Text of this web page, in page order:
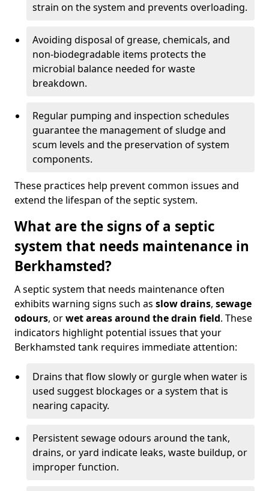
strain on the system and prevents overloading.
Avoiding disposal of grease, chemicals, and
non-biodegradable items protects the
microbial balance needed for waste
breakdown.
Regular pumping and inspection schedules
guarantee the management of sludge and
scum levels and the preservation of system
components.
These practices help prevent common issues and
extend the lifespan of the septic system.
What are the signs of a septic
system that needs maintenance in
Berkhamsted?
A septic system that needs maintenance often
exhibits warning signs such as slow drains, sewage
odours, orwet areas around the drain field. These
indicators highlight potential issues that your
Berkhamsted tank requires immediate attention:
Drains that flow slowly or gurgle when water is
used suggest blockages or a system that is
nearing capacity.
Persistent sewage odours around the tank,
drains, or yard indicate leaks, waste buildup, or
improper function.